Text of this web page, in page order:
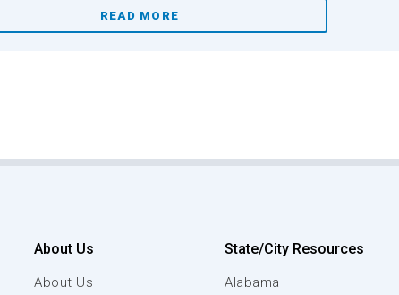
READ MORE
About Us
About Us
State/City Resources
Alabama